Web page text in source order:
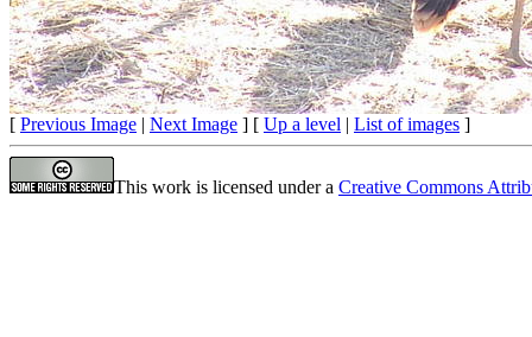
[ Previous Image | Next Image ] [ Up a level | List of images ]
This work is licensed under a Creative Commons